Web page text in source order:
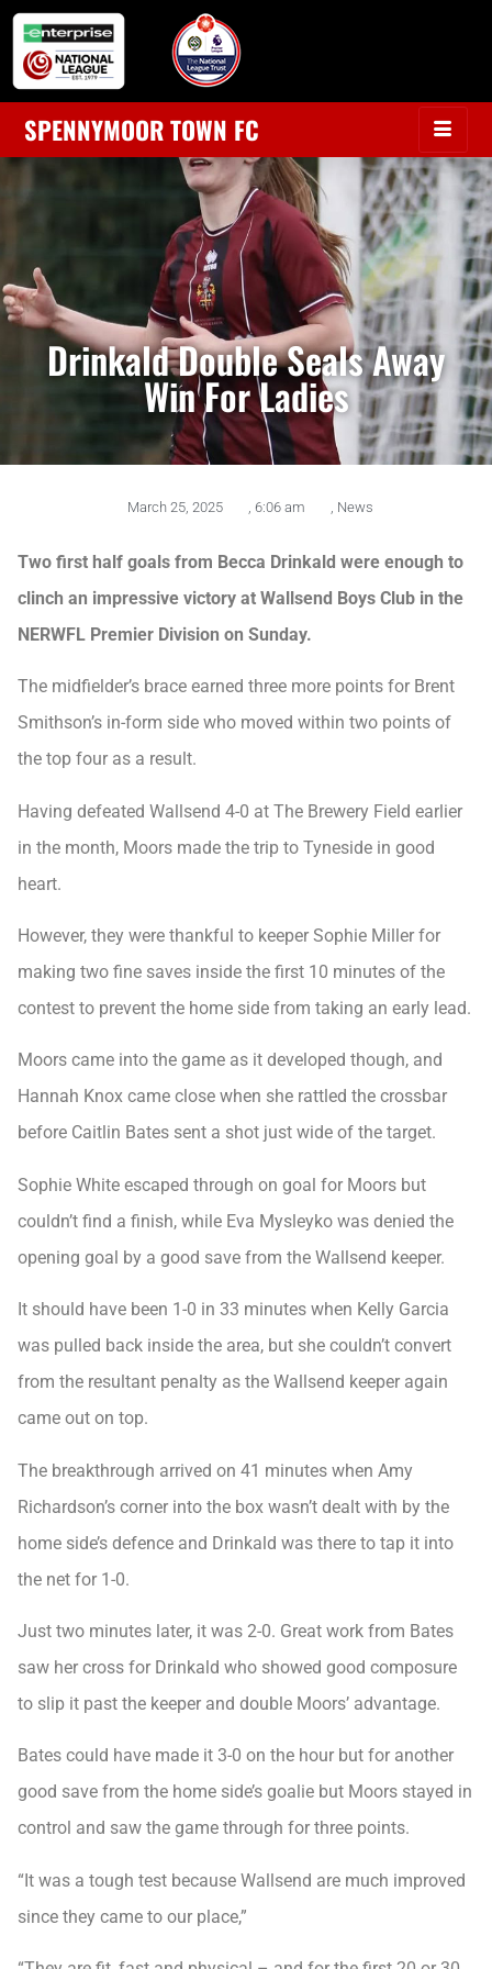
SPENNYMOOR TOWN FC
Drinkald Double Seals Away
Win For Ladies
March 25, 2025 6:06 am News
Two first half goals from Becca Drinkald were enough to
clinch an impressive victory at Wallsend Boys Club in the
NERWFL Premier Division on Sunday.
The midfielder’s brace earned three more points for Brent
Smithson’s in-form side who moved within two points of
the top four as a result.
Having defeated Wallsend 4-0 at The Brewery Field earlier
in the month, Moors made the trip to Tyneside in good
heart.
However, they were thankful to keeper Sophie Miller for
making two fine saves inside the first 10 minutes of the
contest to prevent the home side from taking an early lead.
Moors came into the game as it developed though, and
Hannah Knox came close when she rattled the crossbar
before Caitlin Bates sent a shot just wide of the target.
Sophie White escaped through on goal for Moors but
couldn’t find a finish, while Eva Mysleyko was denied the
opening goal by a good save from the Wallsend keeper.
It should have been 1-0 in 33 minutes when Kelly Garcia
was pulled back inside the area, but she couldn’t convert
from the resultant penalty as the Wallsend keeper again
came out on top.
The breakthrough arrived on 41 minutes when Amy
Richardson’s corner into the box wasn’t dealt with by the
home side’s defence and Drinkald was there to tap it into
the net for 1-0.
Just two minutes later, it was 2-0. Great work from Bates
saw her cross for Drinkald who showed good composure
to slip it past the keeper and double Moors’ advantage.
Bates could have made it 3-0 on the hour but for another
good save from the home side’s goalie but Moors stayed in
control and saw the game through for three points.
“It was a tough test because Wallsend are much improved
since they came to our place,”